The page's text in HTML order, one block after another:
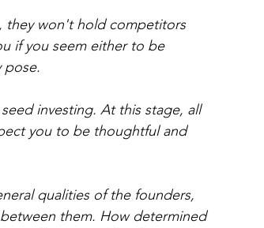
they won't hold competitors
if you seem either to be
pose.
investing. At this stage, all
you to be thoughtful and
qualities of the founders,
them. How determined